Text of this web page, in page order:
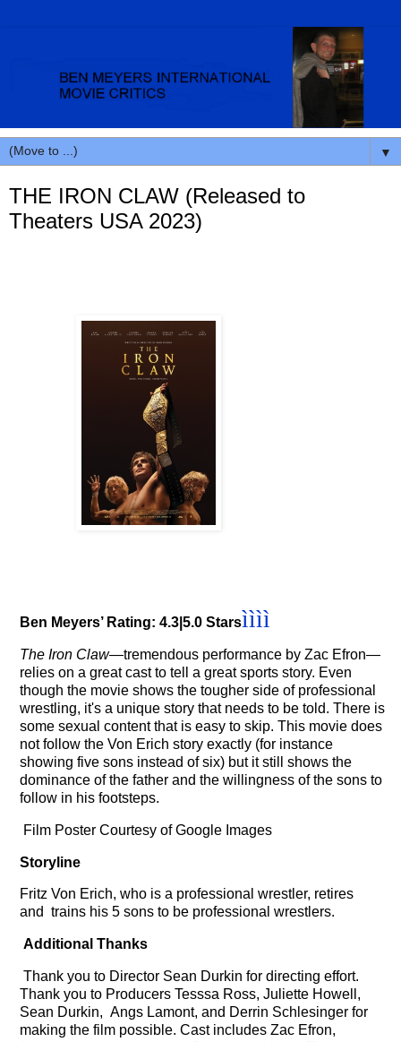
▼
THE IRON CLAW (Released to
Theaters USA 2023)
Ben Meyers’ Rating: 4.3|5.0 Starsìììì
The Iron Claw—tremendous performance by Zac Efron—
relies on a great cast to tell a great sports story. Even
though the movie shows the tougher side of professional
wrestling, it's a unique story that needs to be told. There is
some sexual content that is easy to skip. This movie does
not follow the Von Erich story exactly (for instance
showing five sons instead of six) but it still shows the
dominance of the father and the willingness of the sons to
follow in his footsteps.
Film Poster Courtesy of Google Images
Storyline
Fritz Von Erich, who is a professional wrestler, retires
and trains his 5 sons to be professional wrestlers.
Additional Thanks
Thank you to Director Sean Durkin for directing effort.
Thank you to Producers Tesssa Ross, Juliette Howell,
Sean Durkin, Angs Lamont, and Derrin Schlesinger for
making the film possible. Cast includes Zac Efron,